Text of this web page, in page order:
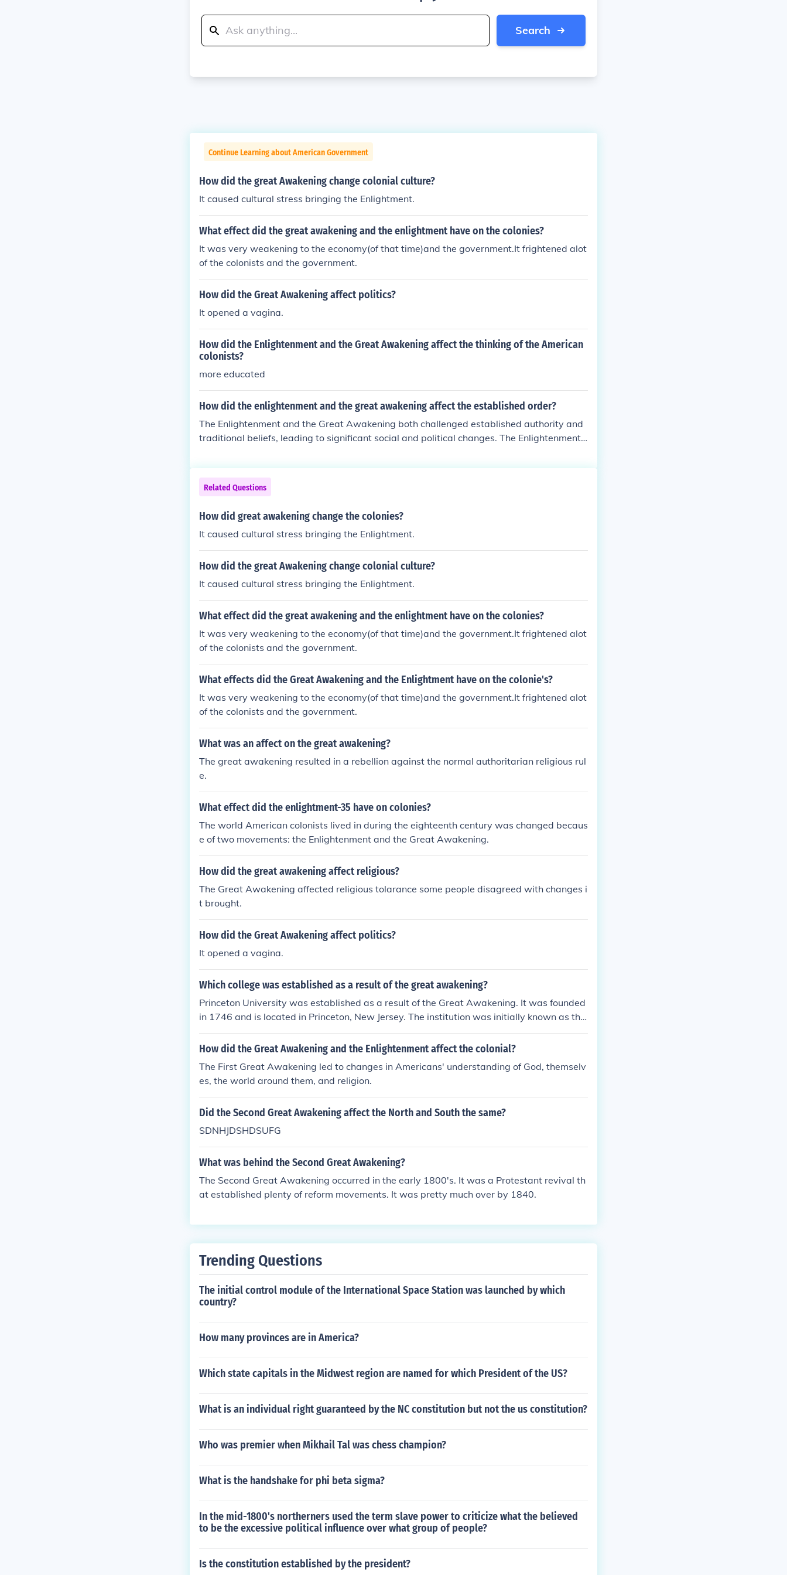
Search
Continue Learning about American Government
How did the great Awakening change colonial culture?
It caused cultural stress bringing the Enlightment.
What effect did the great awakening and the enlightment have on the colonies?
It was very weakening to the economy(of that time)and the government.It frightened alot
of the colonists and the government.
How did the Great Awakening affect politics?
It opened a vagina.
How did the Enlightenment and the Great Awakening affect the thinking of the American
colonists?
more educated
How did the enlightenment and the great awakening affect the established order?
The Enlightenment and the Great Awakening both challenged established authority and
traditional beliefs, leading to significant social and political changes. The Enlightenment
oned the divine right of kings and encouraged democratic governance. Meanwhile, the Gr
eat Awakening fostered religious fervor and personal faith, undermining established chur
ches and promoting the idea of individual spiritual experience. Together, these movemen
ts contributed to a growing sense of individualism and dissent, paving the way for revolu
tionary ideas and actions.
Related Questions
How did great awakening change the colonies?
It caused cultural stress bringing the Enlightment.
How did the great Awakening change colonial culture?
It caused cultural stress bringing the Enlightment.
What effect did the great awakening and the enlightment have on the colonies?
It was very weakening to the economy(of that time)and the government.It frightened alot
of the colonists and the government.
What effects did the Great Awakening and the Enlightment have on the colonie's?
It was very weakening to the economy(of that time)and the government.It frightened alot
of the colonists and the government.
What was an affect on the great awakening?
The great awakening resulted in a rebellion against the normal authoritarian religious rul
e.
What effect did the enlightment-35 have on colonies?
The world American colonists lived in during the eighteenth century was changed becaus
e of two movements: the Enlightenment and the Great Awakening.
How did the great awakening affect religious?
The Great Awakening affected religious tolarance some people disagreed with changes i
t brought.
How did the Great Awakening affect politics?
It opened a vagina.
Which college was established as a result of the great awakening?
Princeton University was established as a result of the Great Awakening. It was founded
in 1746 and is located in Princeton, New Jersey. The institution was initially known as the
College of New Jersey.
How did the Great Awakening and the Enlightenment affect the colonial?
The First Great Awakening led to changes in Americans' understanding of God, themselv
es, the world around them, and religion.
Did the Second Great Awakening affect the North and South the same?
SDNHJDSHDSUFG
What was behind the Second Great Awakening?
The Second Great Awakening occurred in the early 1800's. It was a Protestant revival th
at established plenty of reform movements. It was pretty much over by 1840.
Trending Questions
The initial control module of the International Space Station was launched by which
country?
How many provinces are in America?
Which state capitals in the Midwest region are named for which President of the US?
What is an individual right guaranteed by the NC constitution but not the us constitution?
Who was premier when Mikhail Tal was chess champion?
What is the handshake for phi beta sigma?
In the mid-1800's northerners used the term slave power to criticize what the believed
to be the excessive political influence over what group of people?
Is the constitution established by the president?